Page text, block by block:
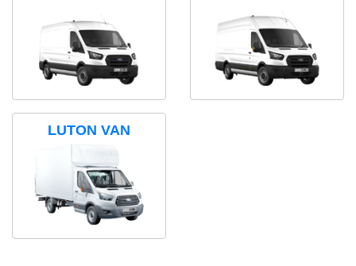
LUTON VAN